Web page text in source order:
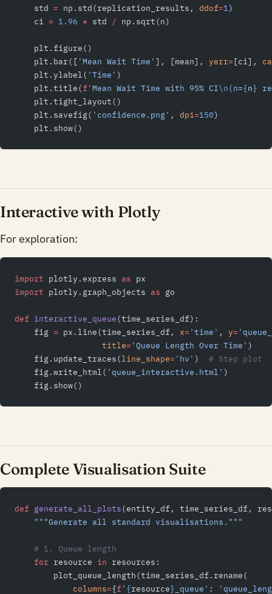
    std
= np.std(replication_results, ddof=1 )
    ci
= 1.96 * std / np.sqrt(n)
    plt.figure()
    plt.bar([
'Mean Wait Time' ], [mean], yerr= [ci],
    plt.ylabel(
'Time' )
    plt.title(
f 'Mean Wait Time with 95% CI\n(n={n}
    plt.tight_layout()
    plt.savefig(
'confidence.png' , dpi=150)
    plt.show()
Interactive with Plotly
For exploration:
import plotly.express as px
import plotly.graph_objects as go
def interactive_queue(time_series_df):
    fig
= px.line(time_series_df, x= 'time' , y=
                  title
= 'Queue Length Over Time' )
    fig.update_traces(
line_shape= 'hv' ) # Step plot
    fig.write_html(
'queue_interactive.html' )
    fig.show()
Complete Visualisation Suite
def generate_all_plots(entity_df, time_series_df,
    """Generate all standard visualisations."""
    # 1. Queue length
    for
resource in resources:
        plot_queue_length(time_series_df.rename(
            columns
={f ' {resource} _queue' :